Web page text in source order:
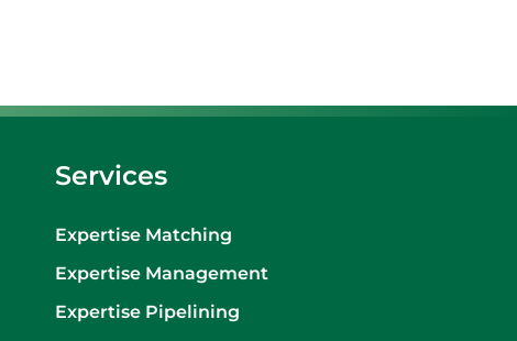
Services
Expertise Matching
Expertise Management
Expertise Pipelining